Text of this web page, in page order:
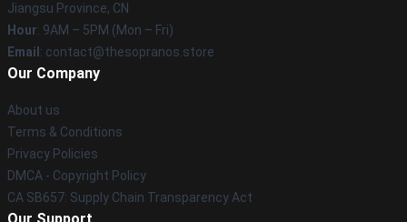
Jiangsu Province, CN
Hour: 9AM – 5PM (Mon – Fri)
Email : contact@thesopranos.store
Our Company
About us
Terms & Conditions
Privacy Policies
DMCA - Copyright Policy
CA SB657: Supply Chain Transparency Act